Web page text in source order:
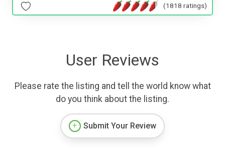
(1818 ratings)
User Reviews
Please rate the listing and tell the world know what
do you think about the listing.
Submit Your Review